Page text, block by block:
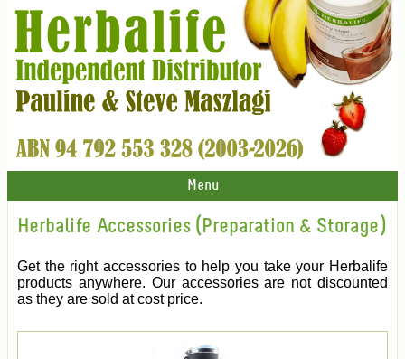
Menu
Herbalife Accessories (Preparation & Storage)
Get the right accessories to help you take your Herbalife
products anywhere. Our accessories are not discounted
as they are sold at cost price.